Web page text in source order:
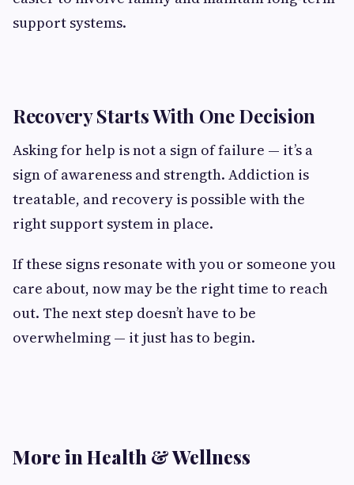
support systems.
Recovery Starts With One Decision
Asking for help is not a sign of failure — it’s a
sign of awareness and strength. Addiction is
treatable, and recovery is possible with the
right support system in place.
If these signs resonate with you or someone you
care about, now may be the right time to reach
out. The next step doesn’t have to be
overwhelming — it just has to begin.
More in Health & Wellness